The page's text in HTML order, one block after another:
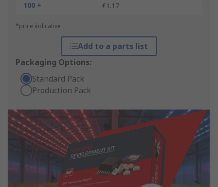
100 +
£1.17
*price indicative
Add to a parts list
Packaging Options:
Standard Pack
Production Pack